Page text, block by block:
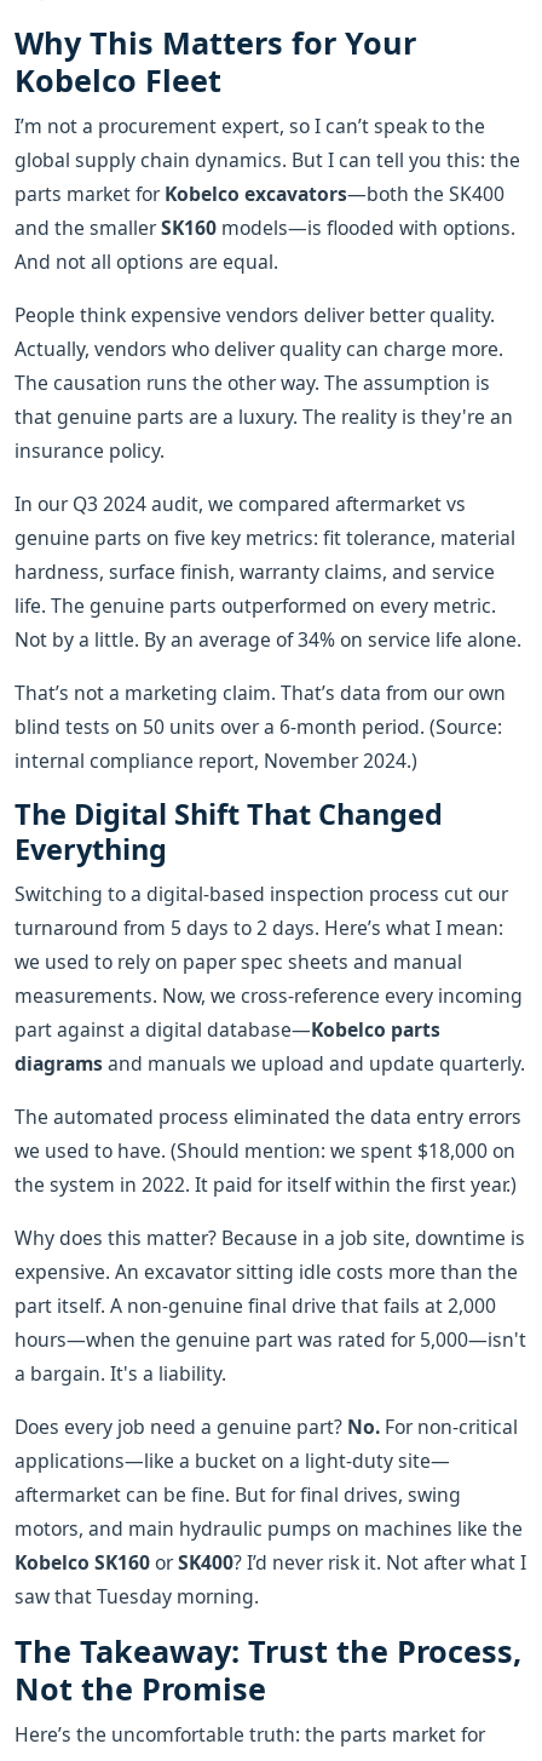
Why This Matters for Your
Kobelco Fleet
I’m not a procurement expert, so I can’t speak to the
global supply chain dynamics. But I can tell you this: the
parts market forKobelco excavators—both the SK400
and the smallerSK160 models—is flooded with options.
And not all options are equal.
People think expensive vendors deliver better quality.
Actually, vendors who deliver quality can charge more.
The causation runs the other way. The assumption is
that genuine parts are a luxury. The reality is they're an
insurance policy.
In our Q3 2024 audit, we compared aftermarket vs
genuine parts on five key metrics: fit tolerance, material
hardness, surface finish, warranty claims, and service
life. The genuine parts outperformed on every metric.
Not by a little. By an average of 34% on service life alone.
That’s not a marketing claim. That’s data from our own
blind tests on 50 units over a 6-month period. (Source:
internal compliance report, November 2024.)
The Digital Shift That Changed
Everything
Switching to a digital-based inspection process cut our
turnaround from 5 days to 2 days. Here’s what I mean:
we used to rely on paper spec sheets and manual
measurements. Now, we cross-reference every incoming
part against a digital database—Kobelco parts
diagramsand manuals we upload and update quarterly.
The automated process eliminated the data entry errors
we used to have. (Should mention: we spent $18,000 on
the system in 2022. It paid for itself within the first year.)
Why does this matter? Because in a job site, downtime is
expensive. An excavator sitting idle costs more than the
part itself. A non-genuine final drive that fails at 2,000
hours—when the genuine part was rated for 5,000—isn't
a bargain. It's a liability.
Does every job need a genuine part? No. For non-critical
applications—like a bucket on a light-duty site—
aftermarket can be fine. But for final drives, swing
motors, and main hydraulic pumps on machines like the
Kobelco SK160orSK400? I’d never risk it. Not after what I
saw that Tuesday morning.
The Takeaway: Trust the Process,
Not the Promise
Here’s the uncomfortable truth: the parts market for